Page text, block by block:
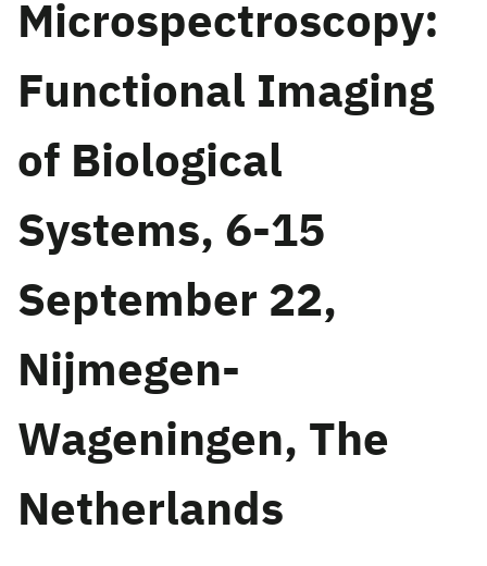
Microspectroscopy:
Functional Imaging
of Biological
Systems, 6-15
September 22,
Nijmegen-
Wageningen, The
Netherlands